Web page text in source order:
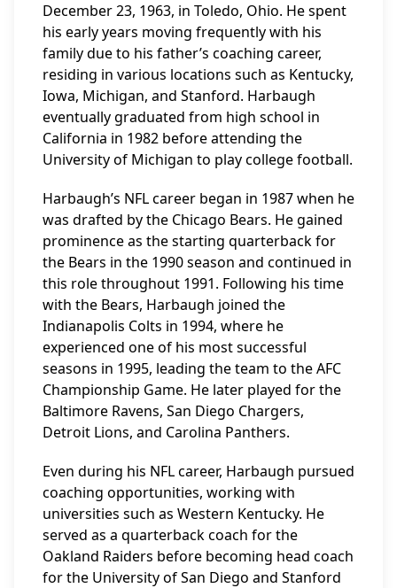
December 23, 1963, in Toledo, Ohio. He spent
his early years moving frequently with his
family due to his father’s coaching career,
residing in various locations such as Kentucky,
Iowa, Michigan, and Stanford. Harbaugh
eventually graduated from high school in
California in 1982 before attending the
University of Michigan to play college football.
Harbaugh’s NFL career began in 1987 when he
was drafted by the Chicago Bears. He gained
prominence as the starting quarterback for
the Bears in the 1990 season and continued in
this role throughout 1991. Following his time
with the Bears, Harbaugh joined the
Indianapolis Colts in 1994, where he
experienced one of his most successful
seasons in 1995, leading the team to the AFC
Championship Game. He later played for the
Baltimore Ravens, San Diego Chargers,
Detroit Lions, and Carolina Panthers.
Even during his NFL career, Harbaugh pursued
coaching opportunities, working with
universities such as Western Kentucky. He
served as a quarterback coach for the
Oakland Raiders before becoming head coach
for the University of San Diego and Stanford